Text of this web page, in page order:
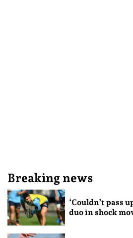
Breaking news
‘Couldn’t pass
duo in shock